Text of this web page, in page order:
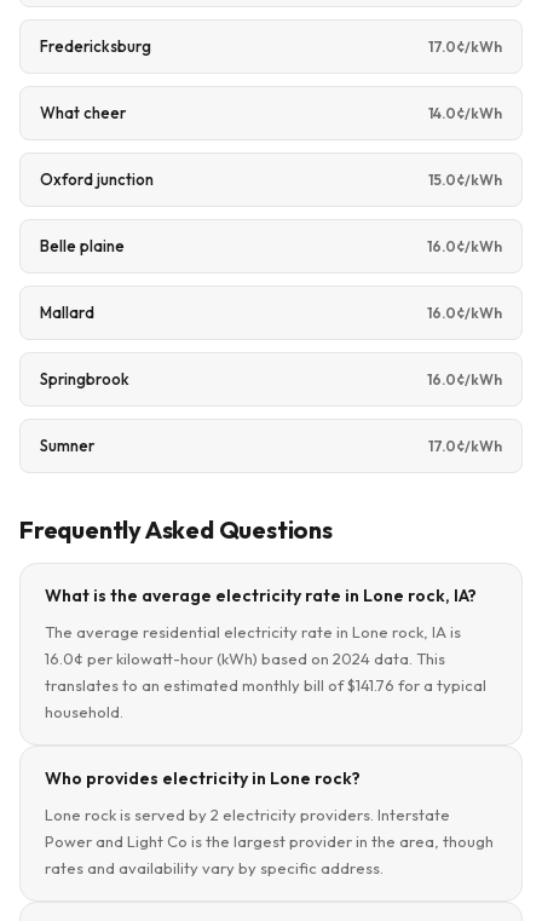
Fredericksburg 17.0¢/kWh
What cheer 14.0¢/kWh
Oxford junction 15.0¢/kWh
Belle plaine 16.0¢/kWh
Mallard 16.0¢/kWh
Springbrook 16.0¢/kWh
Sumner 17.0¢/kWh
Frequently Asked Questions
What is the average electricity rate in Lone rock, IA?
The average residential electricity rate in Lone rock, IA is
16.0¢ per kilowatt-hour (kWh) based on 2024 data. This
translates to an estimated monthly bill of $141.76 for a typical
household.
Who provides electricity in Lone rock?
Lone rock is served by 2 electricity providers. Interstate
Power and Light Co is the largest provider in the area, though
rates and availability vary by specific address.